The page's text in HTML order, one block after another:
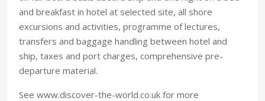
and breakfast in hotel at selected site, all shore
excursions and activities, programme of lectures,
transfers and baggage handling between hotel and
ship, taxes and port charges, comprehensive pre-
departure material.
See www.discover-the-world.co.uk for more